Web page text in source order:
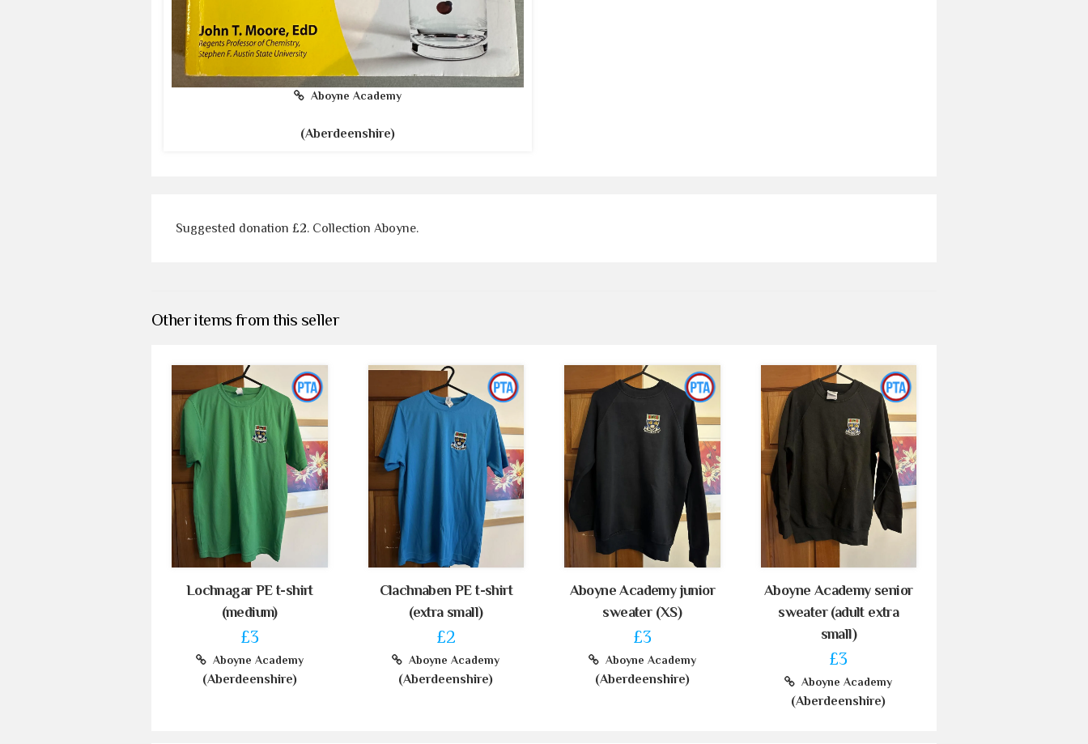
Aboyne Academy
(Aberdeenshire)
Suggested donation £2. Collection Aboyne.
Other items from this seller
Lochnagar PE t-shirt
(medium)
£3
Aboyne Academy
(Aberdeenshire)
Clachnaben PE t-shirt
(extra small)
£2
Aboyne Academy
(Aberdeenshire)
Aboyne Academy junior
sweater (XS)
£3
Aboyne Academy
(Aberdeenshire)
Aboyne Academy senior
sweater (adult extra
small)
£3
Aboyne Academy
(Aberdeenshire)